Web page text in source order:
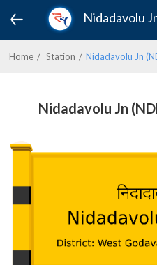
Nidadavolu
Home Station Nidadavolu Jn
Nidadavolu Jn